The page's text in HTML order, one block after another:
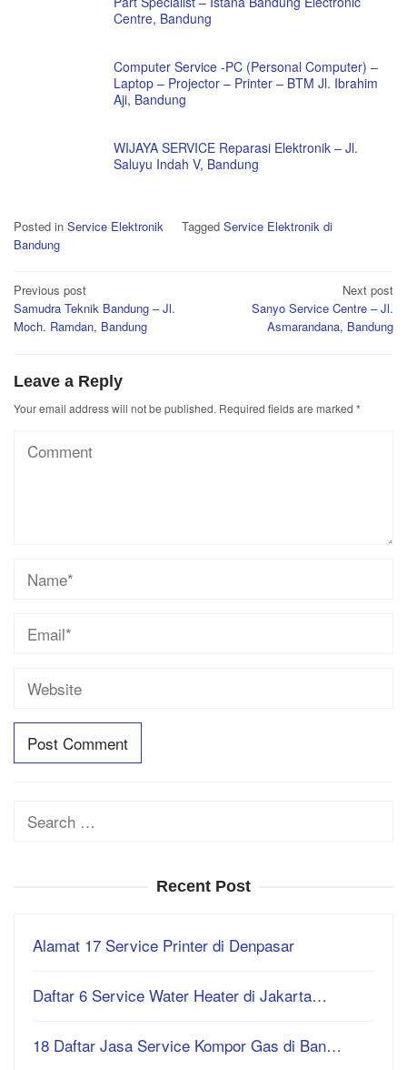
Centre, Bandung
Computer Service -PC (Personal Computer) –
Laptop – Projector – Printer – BTM Jl. Ibrahim
Aji, Bandung
WIJAYA SERVICE Reparasi Elektronik – Jl.
Saluyu Indah V, Bandung
Posted in Service Elektronik Tagged Service Elektronik di
Bandung
Post
navigation
Previous post
Samudra Teknik Bandung – Jl.
Moch. Ramdan, Bandung
Next post
Sanyo Service Centre – Jl.
Asmarandana, Bandung
Leave a Reply
Your email address will not be published. Required fields are marked *
Search
Recent Post
Alamat 17 Service Printer di Denpasar
Daftar 6 Service Water Heater di Jakarta…
18 Daftar Jasa Service Kompor Gas di Ban…